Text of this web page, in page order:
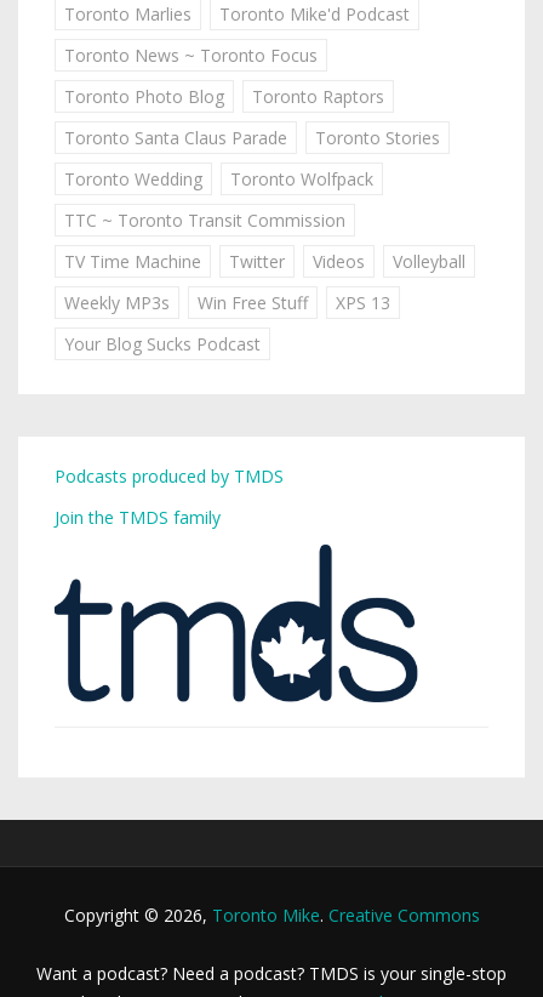
Toronto Marlies
Toronto Mike'd Podcast
Toronto News ~ Toronto Focus
Toronto Photo Blog
Toronto Raptors
Toronto Santa Claus Parade
Toronto Stories
Toronto Wedding
Toronto Wolfpack
TTC ~ Toronto Transit Commission
TV Time Machine
Twitter Videos
Volleyball
Weekly MP3s
Win Free Stuff
XPS 13
Your Blog Sucks Podcast
Podcasts produced by TMDS
Join the TMDS family
Copyright © 2026, Toronto Mike. Creative Commons
Want a podcast? Need a podcast? TMDS is your single-stop